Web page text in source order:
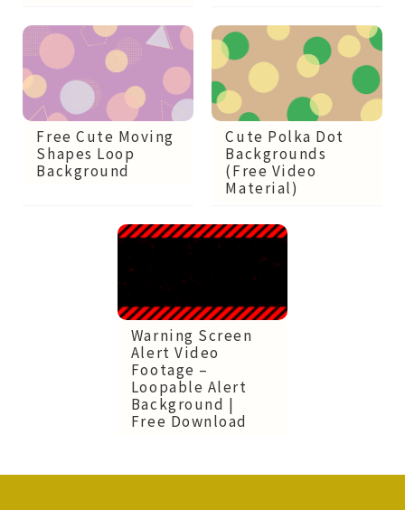
Free Cute Moving
Shapes Loop
Background
Cute Polka Dot
Backgrounds
(Free Video
Material)
Warning Screen
Alert Video
Footage –
Loopable Alert
Background |
Free Download